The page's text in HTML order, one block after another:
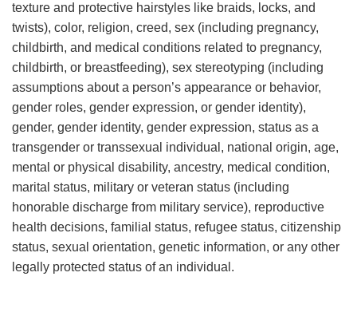
texture and protective hairstyles like braids, locks, and
twists), color, religion, creed, sex (including pregnancy,
childbirth, and medical conditions related to pregnancy,
childbirth, or breastfeeding), sex stereotyping (including
assumptions about a person’s appearance or behavior,
gender roles, gender expression, or gender identity),
gender, gender identity, gender expression, status as a
transgender or transsexual individual, national origin, age,
mental or physical disability, ancestry, medical condition,
marital status, military or veteran status (including
honorable discharge from military service), reproductive
health decisions, familial status, refugee status, citizenship
status, sexual orientation, genetic information, or any other
legally protected status of an individual.